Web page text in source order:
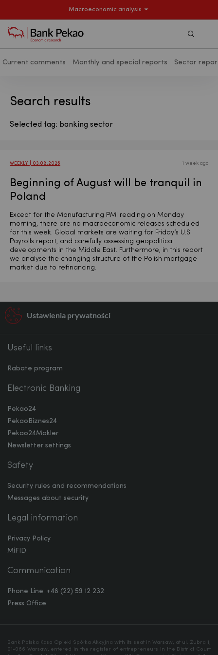
Macroeconomic analysis
Current comments Monthly and special reports Sector
Szukaj
Search results - Macroeconomic
Search results
Selected tag: banking sector
WEEKLY | 03.08.2026 1 week ago
Beginning of August will be tranquil in
Poland
Except for the Manufacturing PMI reading on Monday
morning, there are no macroeconomic releases scheduled
for this week. Global markets are waiting for Friday’s U.S.
Payrolls report, and carefully assessing geopolitical
developments in the Middle East. Furthermore, in this report
we analyse the changing structure of the Polish mortgage
market due to refinancing.
Ustawienia prywatności
Useful links
Rabate program
Electronic Banking
Pekao24
PekaoBiznes24
Pekao24Makler
Newsletter settings
Safety
Security rules and recommendations
Messages about security
Legal information
Privacy Policy
MiFID
Communication
Phone Line: +48 (22) 59 12 232
Press Office
Bank Polska Kasa Opieki Spółka Akcyjna with its seat in Warsaw, at ul. Żubra 1,
01-066 Warsaw, entered in the register of entrepreneurs in the District Court